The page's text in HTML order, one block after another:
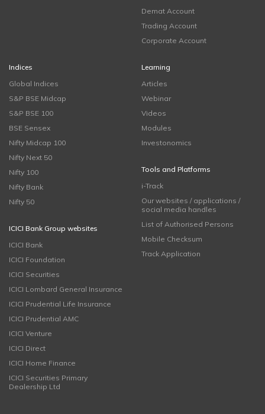
Demat Account
Trading Account
Corporate Account
Indices
Global Indices
S&P BSE Midcap
S&P BSE 100
BSE Sensex
Nifty Midcap 100
Nifty Next 50
Nifty 100
Nifty Bank
Nifty 50
ICICI Bank Group websites
ICICI Bank
ICICI Foundation
ICICI Securities
ICICI Lombard General Insurance
ICICI Prudential Life Insurance
ICICI Prudential AMC
ICICI Venture
ICICI Direct
ICICI Home Finance
ICICI Securities Primary
Dealership Ltd
Learning
Articles
Webinar
Videos
Modules
Investonomics
Tools and Platforms
i-Track
Our websites / applications /
social media handles
List of Authorised Persons
Mobile Checksum
Track Application